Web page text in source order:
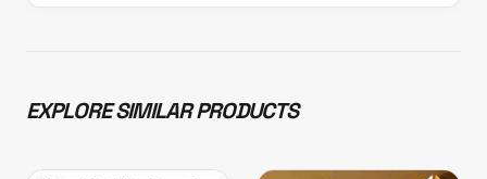
EXPLORE SIMILAR PRODUCTS